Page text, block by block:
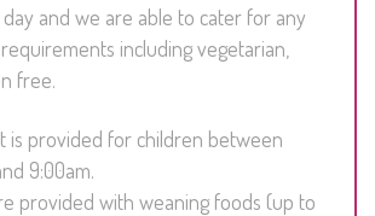
and we are able to cater for any
including vegetarian,
free.
is provided for children between
9:00am.
provided with weaning foods (up to